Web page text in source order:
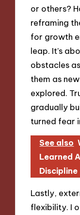
or others?
reframing
for growth
leap. It’s
obstacles
them as
explored.
gradually
turned fear
See also
Learned
Discipline
Lastly,
flexibility. I